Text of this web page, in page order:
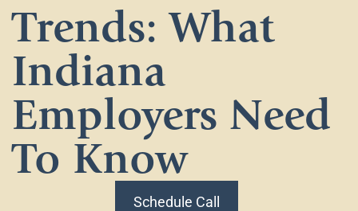
Trends: What
Indiana
Employers Need
To Know
Schedule Call